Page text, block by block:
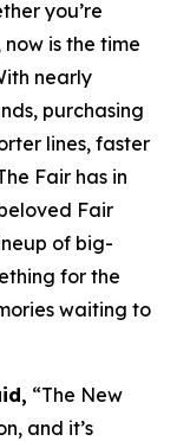
you’re
is the time
nearly
purchasing
lines, faster
Fair has in
Fair
of big-
for the
waiting to
“The New
and it’s